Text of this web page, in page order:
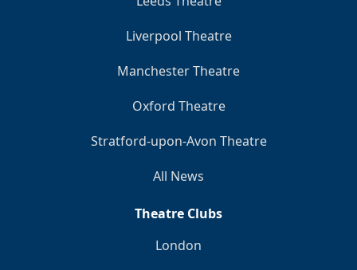
Liverpool Theatre
Manchester Theatre
Oxford Theatre
Stratford-upon-Avon Theatre
All News
Theatre Clubs
London